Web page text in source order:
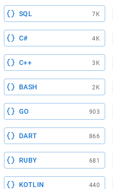
SQL 7K
C# 4K
C++ 3K
BASH 2K
GO 903
DART 866
RUBY 681
KOTLIN 440